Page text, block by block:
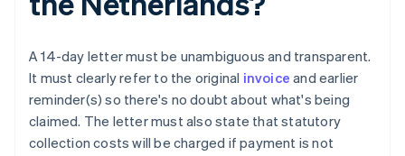
A 14-day letter must be unambiguous and transparent.
It must clearly refer to the original invoice and earlier
reminder(s) so there's no doubt about what's being
claimed. The letter must also state that statutory
collection costs will be charged if payment is not